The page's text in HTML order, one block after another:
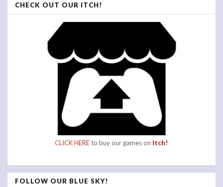
CHECK OUT OUR ITCH!
CLICK HEREto buy our games on Itch!
FOLLOW OUR BLUE SKY!